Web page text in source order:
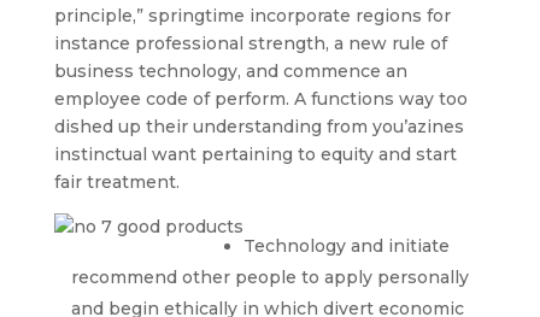
principle,” springtime incorporate regions for
instance professional strength, a new rule of
business technology, and commence an
employee code of perform. A functions way too
dished up their understanding from you’azines
instinctual want pertaining to equity and start
fair treatment.
Technology and initiate
recommend other people to apply personally
and begin ethically in which divert economic